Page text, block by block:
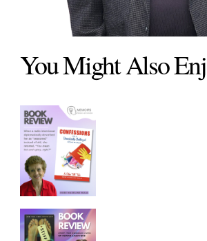
You Might Also